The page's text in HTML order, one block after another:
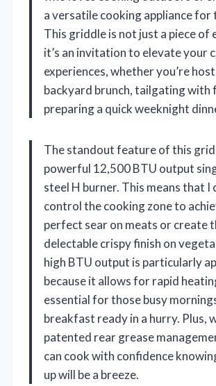
a versatile cooking appliance for
This griddle is not just a piece of
it’s an invitation to elevate your
experiences, whether you’re
backyard brunch, tailgating with
preparing a quick weeknight
The standout feature of this
powerful 12,500 BTU output
steel H burner. This means that I
control the cooking zone to
perfect sear on meats or create
delectable crispy finish on
high BTU output is particularly
because it allows for rapid
essential for those busy
breakfast ready in a hurry. Plus,
patented rear grease
can cook with confidence
up will be a breeze.